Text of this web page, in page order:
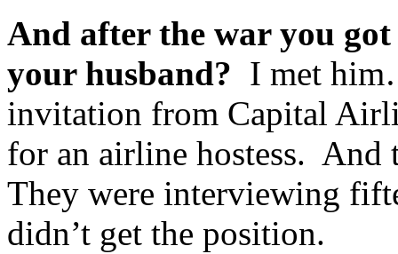
And after the war you
your husband? I met
invitation from Capital
for an airline hostess. And
They were interviewing
didn’t get the position.